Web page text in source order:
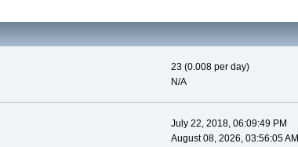
23 (0.008 per day)
N/A
July 22, 2018, 06:09:49 PM
August 08, 2026, 03:56:05 AM